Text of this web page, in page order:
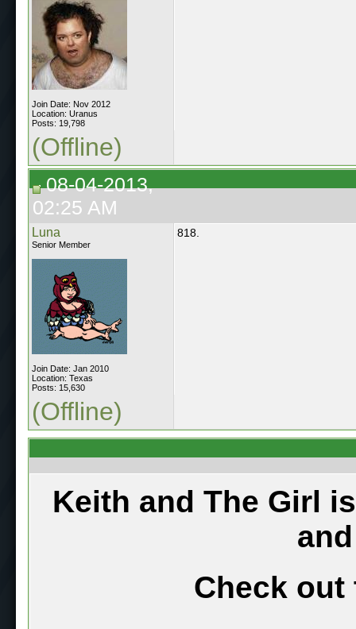
Join Date: Nov 2012
Location: Uranus
Posts: 19,798
(Offline)
08-04-2013,
02:25 AM
Luna
Senior Member
Join Date: Jan 2010
Location: Texas
Posts: 15,630
818.
(Offline)
Keith and The Girl
Check out